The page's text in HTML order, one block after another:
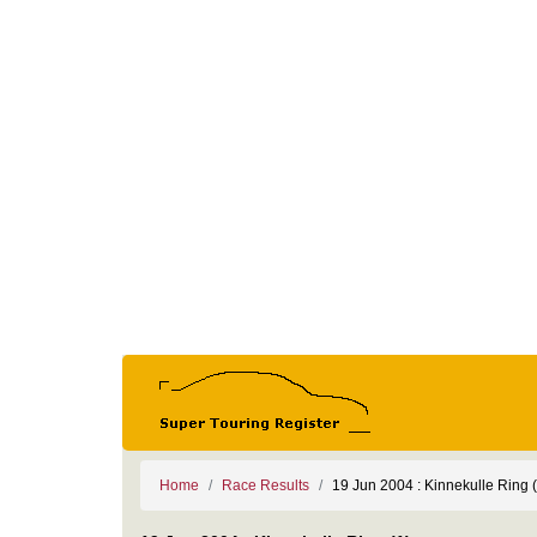
Home Race Results 19 Jun 2004 : Kinnekulle Ring